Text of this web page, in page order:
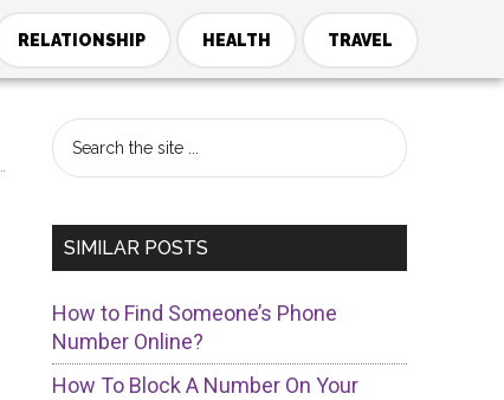
RELATIONSHIP HEALTH TRAVEL
Primary
Sidebar
Search
the
SIMILAR POSTS
How to Find Someone’s Phone
Number Online?
How To Block A Number On Your